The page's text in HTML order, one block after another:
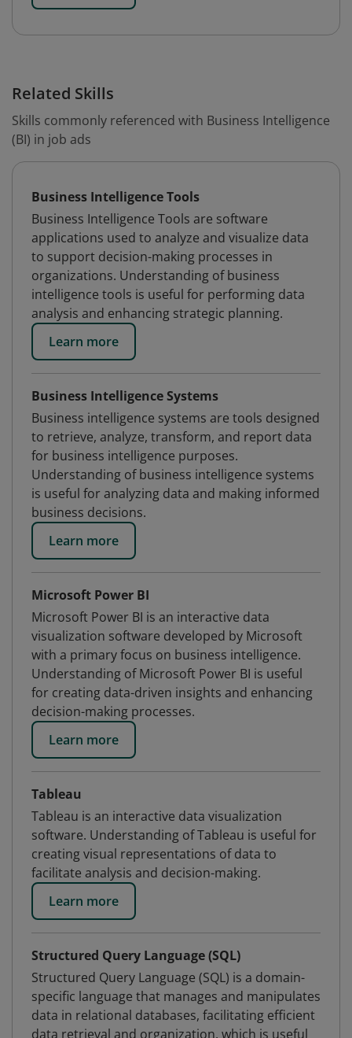
Related Skills
Skills commonly referenced with Business Intelligence
(BI) in job ads
Business Intelligence Tools
Business Intelligence Tools are software
applications used to analyze and visualize data
to support decision-making processes in
organizations. Understanding of business
intelligence tools is useful for performing data
analysis and enhancing strategic planning.
Learn more
Business Intelligence Systems
Business intelligence systems are tools designed
to retrieve, analyze, transform, and report data
for business intelligence purposes.
Understanding of business intelligence systems
is useful for analyzing data and making informed
business decisions.
Learn more
Microsoft Power BI
Microsoft Power BI is an interactive data
visualization software developed by Microsoft
with a primary focus on business intelligence.
Understanding of Microsoft Power BI is useful
for creating data-driven insights and enhancing
decision-making processes.
Learn more
Tableau
Tableau is an interactive data visualization
software. Understanding of Tableau is useful for
creating visual representations of data to
facilitate analysis and decision-making.
Learn more
Structured Query Language (SQL)
Structured Query Language (SQL) is a domain-
specific language that manages and manipulates
data in relational databases, facilitating efficient
data retrieval and organization, which is useful